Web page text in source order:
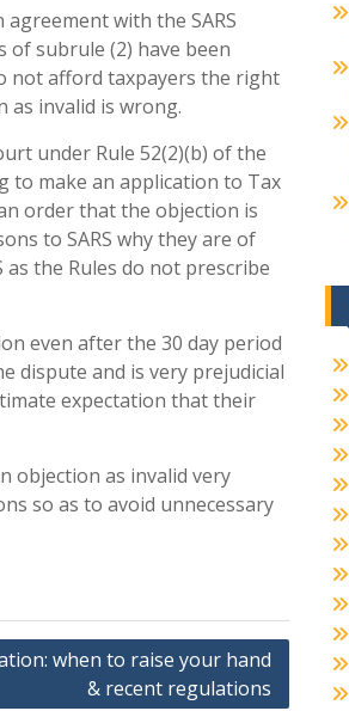
with the SARS
subrule (2) have been
not afford taxpayers the right
as invalid is wrong.
under Rule 52(2)(b) of the
to make an application to Tax
order that the objection is
to SARS why they are of
the Rules do not prescribe
even after the 30 day period
dispute and is very prejudicial
expectation that their
objection as invalid very
so as to avoid unnecessary
when to raise your hand
& recent regulations